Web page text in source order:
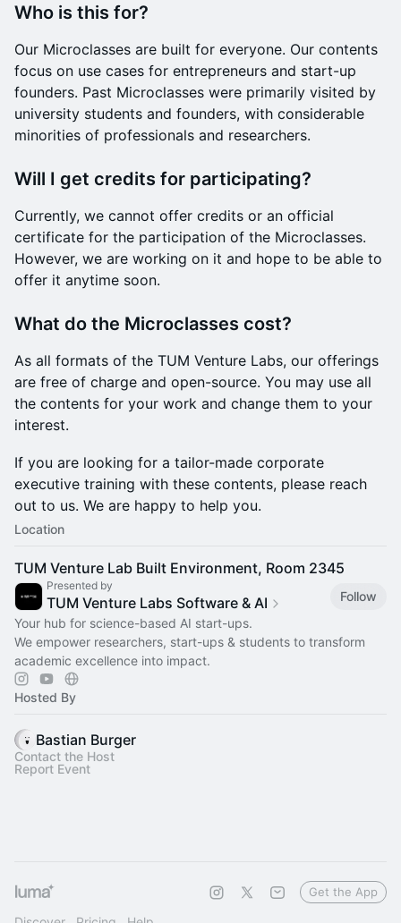
Who is this for?
Our Microclasses are built for everyone. Our contents
focus on use cases for entrepreneurs and start-up
founders. Past Microclasses were primarily visited by
university students and founders, with considerable
minorities of professionals and researchers.
Will I get credits for participating?
Currently, we cannot offer credits or an official
certificate for the participation of the Microclasses.
However, we are working on it and hope to be able to
offer it anytime soon.
What do the Microclasses cost?
As all formats of the TUM Venture Labs, our offerings
are free of charge and open-source. You may use all
the contents for your work and change them to your
interest.
If you are looking for a tailor-made corporate
executive training with these contents, please reach
out to us. We are happy to help you.
Location
TUM Venture Lab Built Environment, Room 2345
Presented by
TUM Venture Labs Software & AI
Follow
Your hub for science-based AI start-ups.
We empower researchers, start-ups & students to transform
academic excellence into impact.
Hosted By
Bastian Burger
Contact the Host
Report Event
Get the App